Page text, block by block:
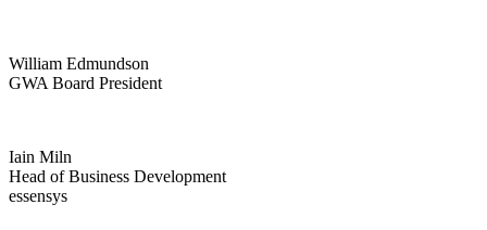
William Edmundson
GWA Board President
Iain Miln
Head of Business Development
essensys